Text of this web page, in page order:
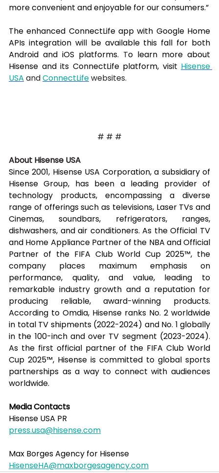
more convenient and enjoyable for our consumers.”
The enhanced ConnectLife app with Google Home
APIs integration will be available this fall for both
Android and iOS platforms. To learn more about
Hisense and its ConnectLife platform, visit Hisense
USA and ConnectLife websites.
# # #
About Hisense USA
Since 2001, Hisense USA Corporation, a subsidiary of
Hisense Group, has been a leading provider of
technology products, encompassing a diverse
range of offerings such as televisions, Laser TVs and
Cinemas, soundbars, refrigerators, ranges,
dishwashers, and air conditioners. As the Official TV
and Home Appliance Partner of the NBA and Official
Partner of the FIFA Club World Cup 2025™, the
company places maximum emphasis on
performance, quality, and value, leading to
remarkable industry growth and a reputation for
producing reliable, award-winning products.
According to Omdia, Hisense ranks No. 2 worldwide
in total TV shipments (2022-2024) and No. 1 globally
in the 100-inch and over TV segment (2023-2024).
As the first official partner of the FIFA Club World
Cup 2025™, Hisense is committed to global sports
partnerships as a way to connect with audiences
worldwide.
Media Contacts
Hisense USA PR
press.usa@hisense.com
Max Borges Agency for Hisense
HisenseHA@maxborgesagency.com